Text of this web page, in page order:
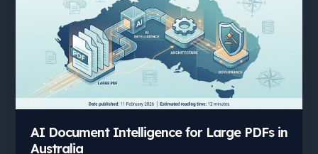
AI Document Intelligence for Large PDFs in
Australia